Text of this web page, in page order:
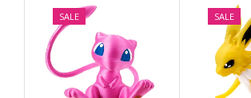
SALE SALE